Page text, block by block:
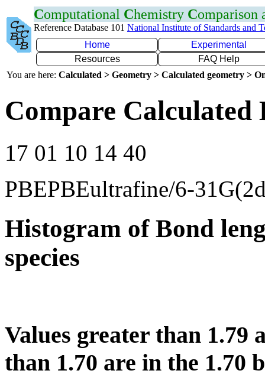
Computational Chemistry Comparison
Reference Database 101 National Institute of Standards and
Home
Experimental
Resources
FAQ Help
You are here: Calculated > Geometry > Calculated geometry >
Compare Calculated
17 01 10 14 40
PBEPBEultrafine/6-
Histogram of Bond
species
Values greater than 1.79
than 1.70 are in the 1.70